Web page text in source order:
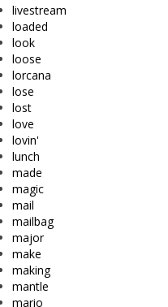
livestream
loaded
look
loose
lorcana
lose
lost
love
lovin'
lunch
made
magic
mail
mailbag
major
make
making
mantle
mario